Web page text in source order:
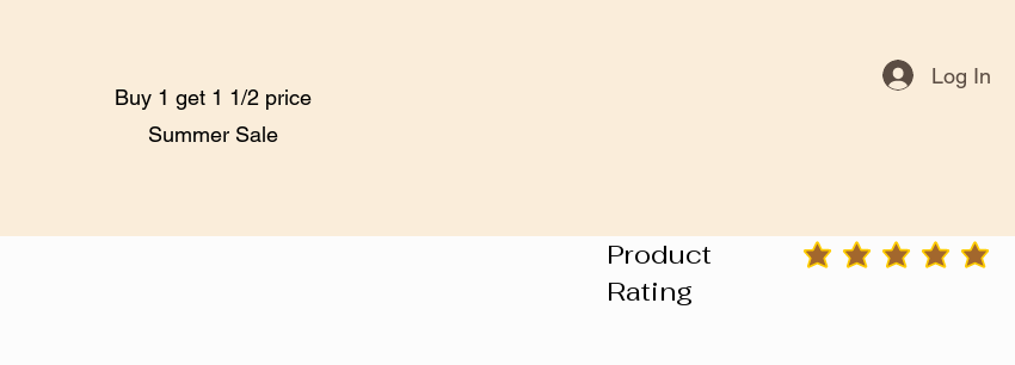
Buy 1 get 1 1/2 price
Summer Sale
Log In
Product
Rating
average rating is 3 out of 5